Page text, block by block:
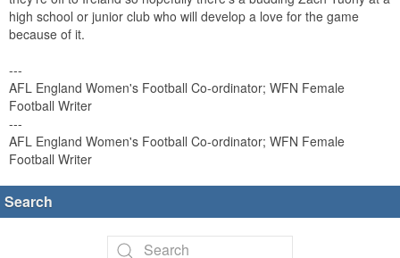
high school or junior club who will develop a love for the game
because of it.
---
AFL England Women's Football Co-ordinator; WFN Female
Football Writer
---
AFL England Women's Football Co-ordinator; WFN Female
Football Writer
Search